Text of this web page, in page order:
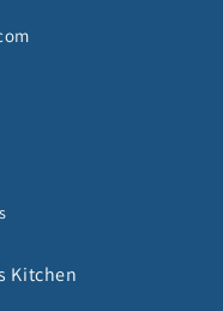
Kitchen